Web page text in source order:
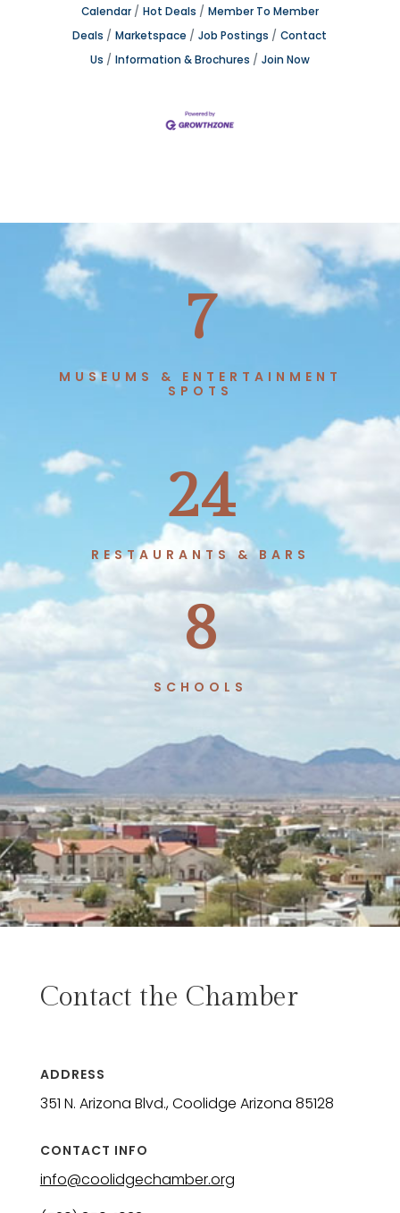
Calendar
Hot Deals
Member To Member
Deals
Marketspace Job Postings
Contact
Us
Information & Brochures Join Now
7
MUSEUMS & ENTERTAINMENT
SPOTS
24
RESTAURANTS & BARS
8
SCHOOLS
Contact the Chamber
ADDRESS
351 N. Arizona Blvd., Coolidge Arizona 85128
CONTACT INFO
info@coolidgechamber.org